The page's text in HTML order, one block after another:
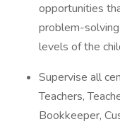
opportunities
problem-
levels of the
Supervise all
Teachers,
Bookkeeper,